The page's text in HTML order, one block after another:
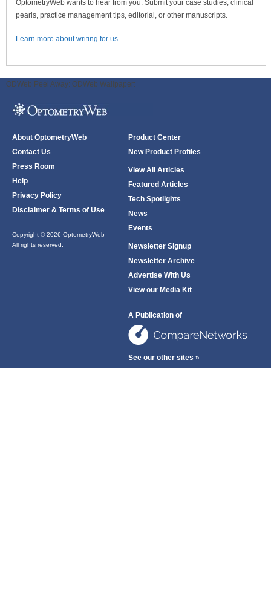
OptometryWeb wants to hear from you. Submit your case studies, clinical
pearls, practice management tips, editorial, or other manuscripts.
Learn more about writing for us
ODWeb Peel Away: ODWeb Wallpaper:
About OptometryWeb
Contact Us
Press Room
Help
Privacy Policy
Disclaimer & Terms of Use
Copyright © 2026 OptometryWeb
All rights reserved.
Product Center
New Product Profiles
View All Articles
Featured Articles
Tech Spotlights
News
Events
Newsletter Signup
Newsletter Archive
Advertise With Us
View our Media Kit
A Publication of
See our other sites »